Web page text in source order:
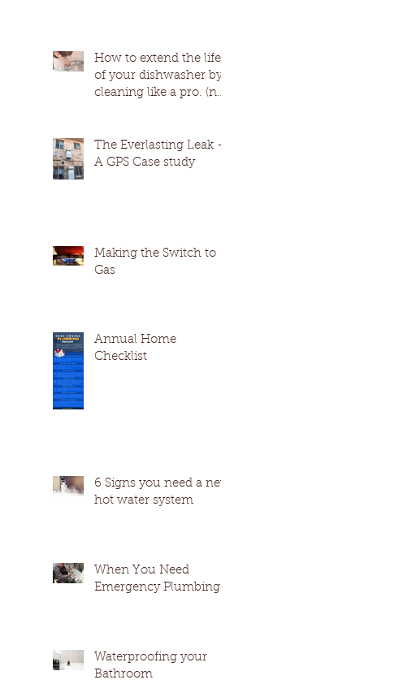
How to extend the life
of your dishwasher by
cleaning like a pro. (no
The Everlasting Leak -
A GPS Case study
Making the Switch to
Gas
Annual Home
Checklist
6 Signs you need a new
hot water system
When You Need
Emergency Plumbing
Waterproofing your
Bathroom